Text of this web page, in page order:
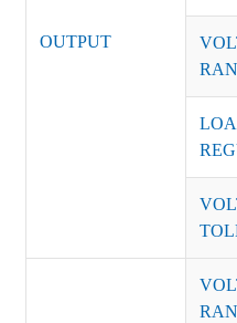
OUTPUT